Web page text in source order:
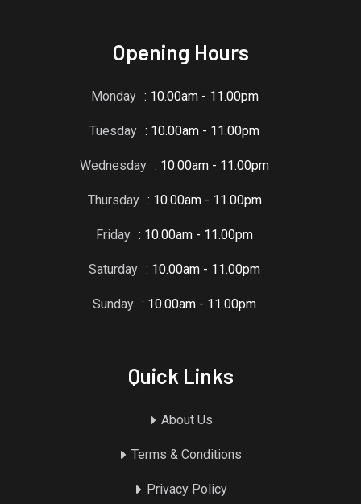
Opening Hours
Monday : 10.00am - 11.00pm
Tuesday : 10.00am - 11.00pm
Wednesday : 10.00am - 11.00pm
Thursday : 10.00am - 11.00pm
Friday : 10.00am - 11.00pm
Saturday : 10.00am - 11.00pm
Sunday : 10.00am - 11.00pm
Quick Links
About Us
Terms & Conditions
Privacy Policy